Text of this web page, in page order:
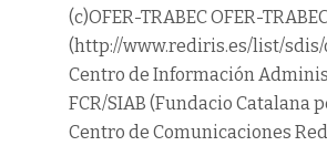
(c)OFER-TRABEC OFER-
(http://www.rediris.es/list/
Centro de Información
FCR/SIAB (Fundacio Catalana
Centro de Comunicaciones